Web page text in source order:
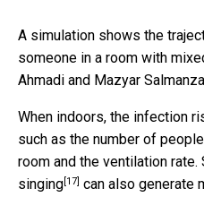
A simulation shows the
someone in a room with
Ahmadi and Mazyar
When indoors, the infection
such as the number of
room and the ventilation rate.
singing[17] can also generate